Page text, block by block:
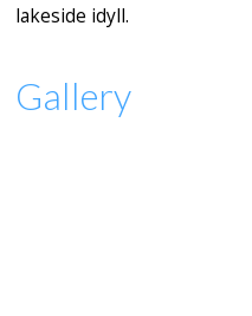
lakeside idyll.
Gallery